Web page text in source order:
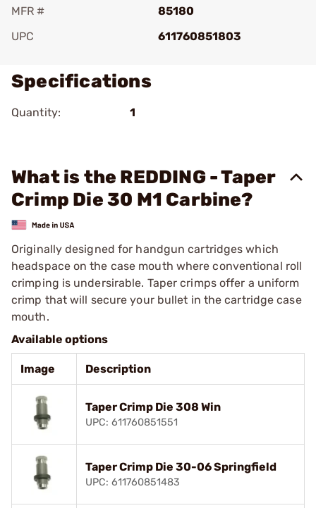
MFR #
85180
UPC
611760851803
Specifications
Quantity: 1
What is the REDDING - Taper
Crimp Die 30 M1 Carbine?
Originally designed for handgun cartridges which
headspace on the case mouth where conventional roll
crimping is undersirable. Taper crimps offer a uniform
crimp that will secure your bullet in the cartridge case
mouth.
Available options
Image Description
Taper Crimp Die 308 Win
UPC: 611760851551
Taper Crimp Die 30-06 Springfield
UPC: 611760851483